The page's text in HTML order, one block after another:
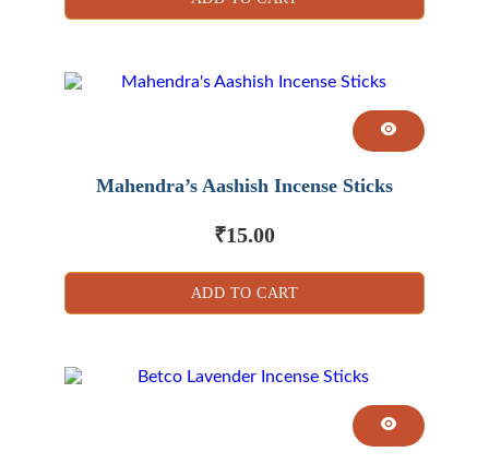
Mahendra’s Aashish Incense Sticks
₹15.00
ADD TO CART